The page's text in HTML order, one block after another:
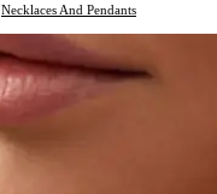
Necklaces And Pendants